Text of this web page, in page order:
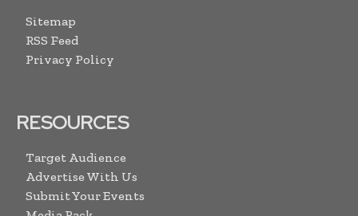
Sitemap
RSS Feed
Privacy Policy
RESOURCES
Target Audience
Advertise With Us
Submit Your Events